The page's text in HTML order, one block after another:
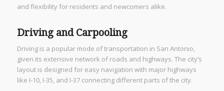
and flexibility for residents and newcomers alike.
Driving and Carpooling
Driving is a popular mode of transportation in San Antonio,
given its extensive network of roads and highways. The city’s
layout is designed for easy navigation with major highways
like I-10, I-35, and I-37 connecting different parts of the city.